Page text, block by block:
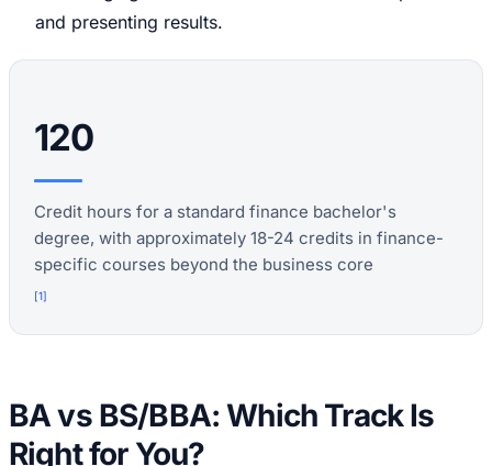
and presenting results.
120
Credit hours for a standard finance bachelor's
degree, with approximately 18-24 credits in finance-
specific courses beyond the business core
[1]
BA vs BS/BBA: Which Track Is
Right for You?